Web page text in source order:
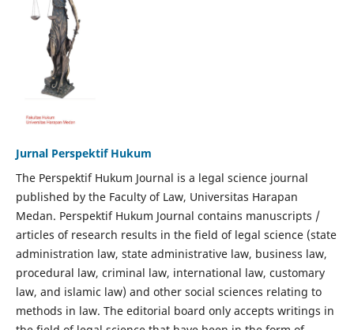
Jurnal Perspektif Hukum
The Perspektif Hukum Journal is a legal science journal
published by the Faculty of Law, Universitas Harapan
Medan. Perspektif Hukum Journal contains manuscripts /
articles of research results in the field of legal science (state
administration law, state administrative law, business law,
procedural law, criminal law, international law, customary
law, and islamic law) and other social sciences relating to
methods in law. The editorial board only accepts writings in